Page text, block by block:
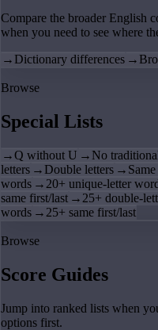
Compare the broader English
when you need to see where
→ Dictionary differences →
Browse
Special Lists
→Q without U → No
letters → Double letters →
words → 20+ unique-letter
same first/last → 25+ double-
words → 25+ same first/last
Browse
Score Guides
Jump into ranked lists when
options first.